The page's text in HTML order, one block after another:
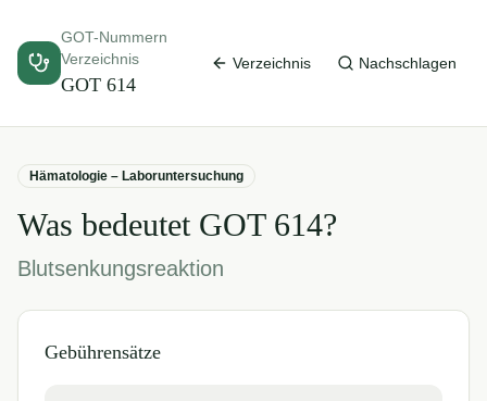
GOT-Nummern
Verzeichnis
GOT 614
Verzeichnis Nachschlagen
Hämatologie – Laboruntersuchung
Was bedeutet GOT 614?
Blutsenkungsreaktion
Gebührensätze